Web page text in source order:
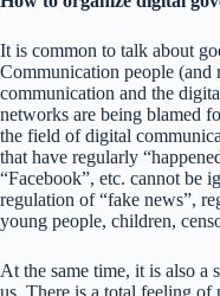
It is common to talk about
Communication people
communication and the
networks are being blamed
the field of digital
that have regularly
“Facebook”, etc. cannot be
regulation of “fake news”,
young people, children,
At the same time, it is also a
us. There is a total feeling of